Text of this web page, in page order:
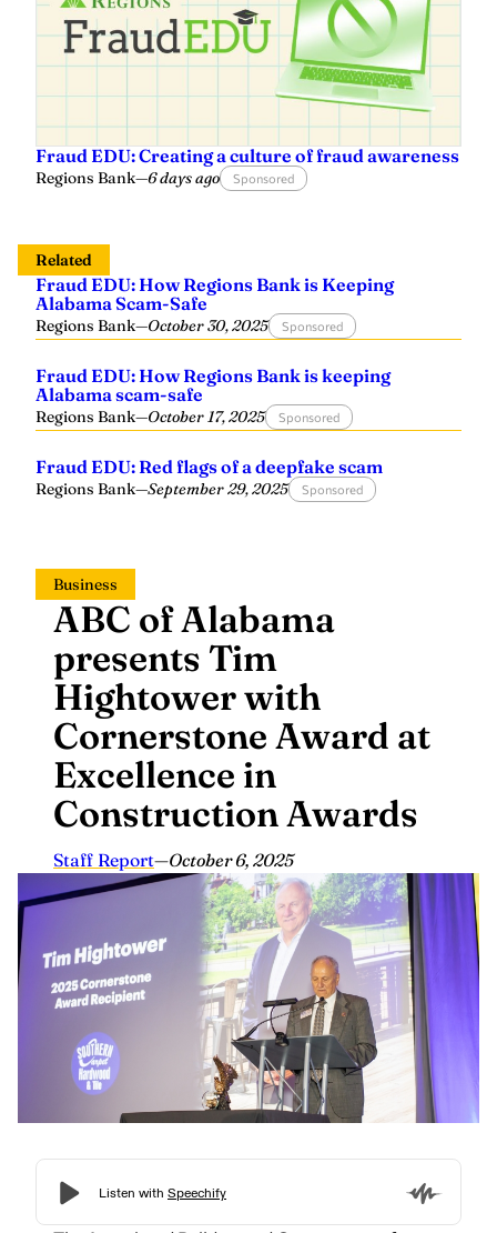
Fraud EDU: Creating a culture of fraud awareness
Regions Bank—6 days ago Sponsored
Related
Fraud EDU: How Regions Bank is Keeping
Alabama Scam-Safe
Regions Bank—October 30, 2025 Sponsored
Fraud EDU: How Regions Bank is keeping
Alabama scam-safe
Regions Bank—October 17, 2025 Sponsored
Fraud EDU: Red flags of a deepfake scam
Regions Bank—September 29, 2025 Sponsored